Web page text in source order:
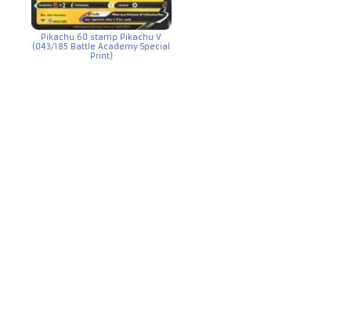
Pikachu 60 stamp Pikachu V
(043/185 Battle Academy Special
Print)